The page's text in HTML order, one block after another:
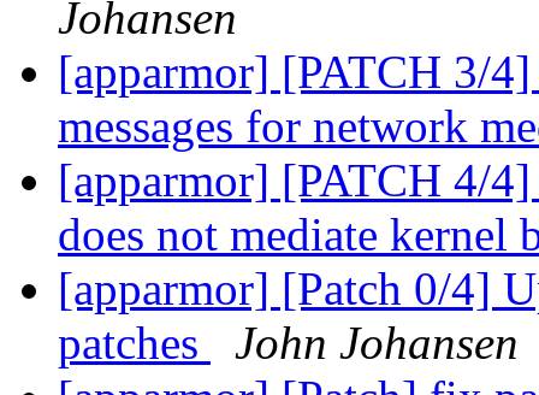
Johansen
[apparmor] [PATCH 3/
messages for network
[apparmor] [PATCH 4/
does not mediate kernel
[apparmor] [Patch 0/4]
patches
John Johansen